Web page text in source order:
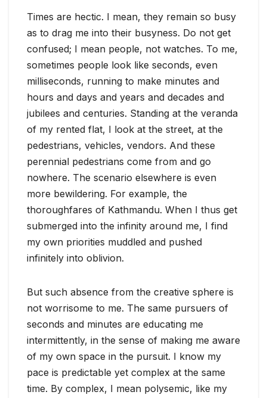
Times are hectic. I mean, they remain so busy
as to drag me into their busyness. Do not get
confused; I mean people, not watches. To me,
sometimes people look like seconds, even
milliseconds, running to make minutes and
hours and days and years and decades and
jubilees and centuries. Standing at the veranda
of my rented flat, I look at the street, at the
pedestrians, vehicles, vendors. And these
perennial pedestrians come from and go
nowhere. The scenario elsewhere is even
more bewildering. For example, the
thoroughfares of Kathmandu. When I thus get
submerged into the infinity around me, I find
my own priorities muddled and pushed
infinitely into oblivion.
But such absence from the creative sphere is
not worrisome to me. The same pursuers of
seconds and minutes are educating me
intermittently, in the sense of making me aware
of my own space in the pursuit. I know my
pace is predictable yet complex at the same
time. By complex, I mean polysemic, like my